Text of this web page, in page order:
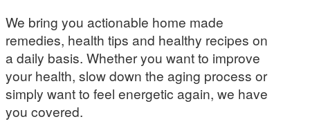
We bring you actionable home made
remedies, health tips and healthy recipes on
a daily basis. Whether you want to improve
your health, slow down the aging process or
simply want to feel energetic again, we have
you covered.